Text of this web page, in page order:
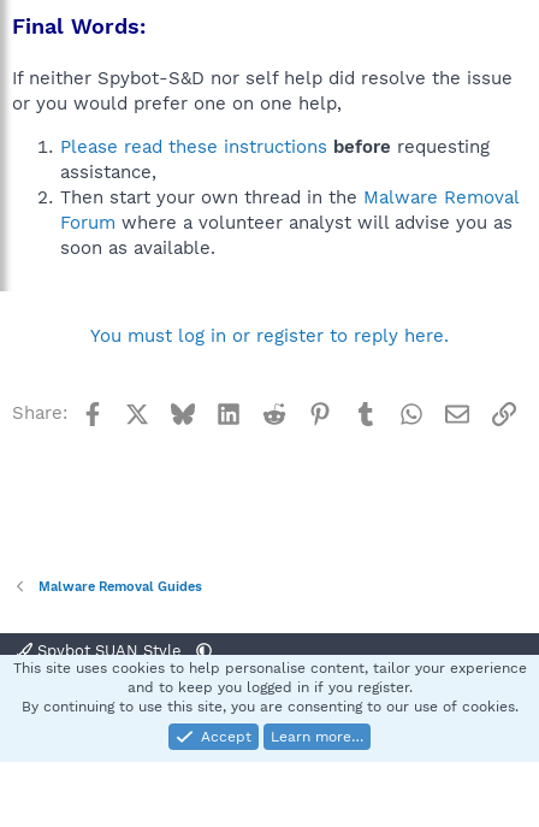
Final Words:
If neither Spybot-S&D nor self help did resolve the issue
or you would prefer one on one help,
Please read these instructions before requesting
assistance,
Then start your own thread in the Malware Removal
Forum where a volunteer analyst will advise you as
soon as available.
You must log in or register to reply here.
Share: Facebook BlueskyLinkedInReddit Pinterest
TumblrWhatsApp
Email
Malware Removal Guides
Spybot SUAN Style
Terms and rules Privacy policy Help
S
Community platform by XenForo® © 2010-2025 XenForo Ltd.
This site uses cookies to help personalise content, tailor your experience
and to keep you logged in if you register.
By continuing to use this site, you are consenting to our use of cookies.
Accept
Learn more…